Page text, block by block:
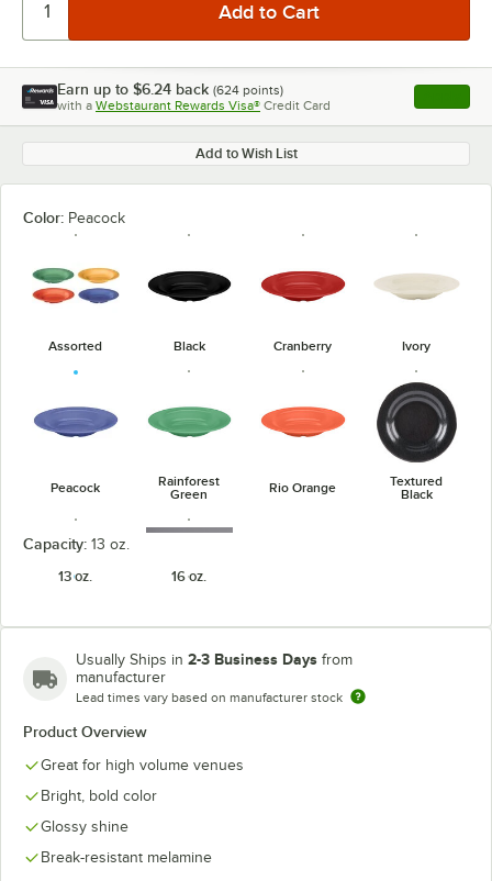
Earn up to $6.24 back (624 points)
with a Webstaurant Rewards Visa® Credit Card , opens
Add to Wish List
Color: Peacock
Assorted Black Cranberry Ivory
Peacock
Rainforest
Green
Rio Orange
Textured
Black
Tropical
Capacity: 13 oz.
13 oz.
16 oz.
Usually Ships in 2-3 Business Days from
manufacturer
Lead times vary based on manufacturer stock
Product Overview
Great for high volume venues
Bright, bold color
Glossy shine
Break-resistant melamine